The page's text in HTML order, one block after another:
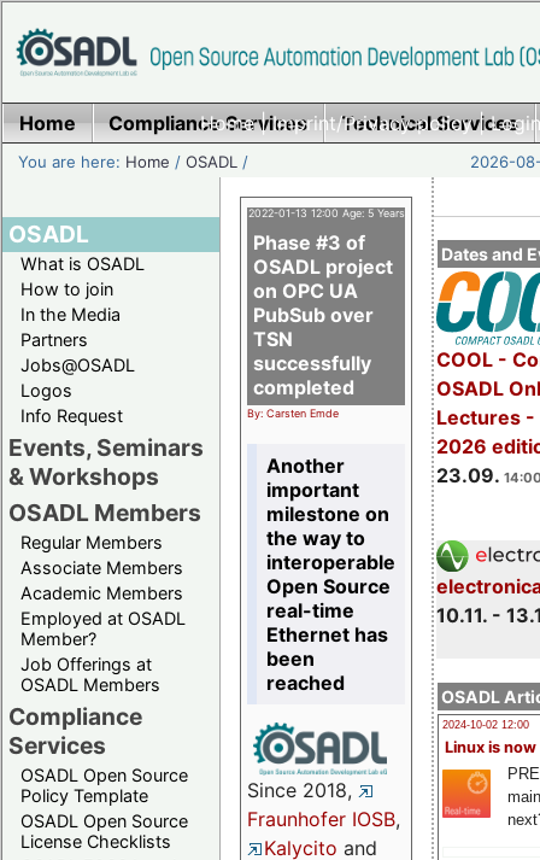
Home|Imprint/Privacy policy|
Home Compliance Services Technical Services
You are here: Home /OSADL / 2026-
OSADL
What is OSADL
How to join
In the Media
Partners
Jobs@OSADL
Logos
Info Request
Events, Seminars
& Workshops
OSADL Members
Regular Members
Associate Members
Academic Members
Employed at OSADL
Member?
Job Offerings at
OSADL Members
Compliance
Services
OSADL Open Source
Policy Template
OSADL Open Source
License Checklists
Dates and
COOL -
OSADL
Lectures -
2026
23.09.
10.11. -
OSADL
2024-10-02 12:00
Linux is now
2022-01-13 12:00 Age: 5 Years
Phase #3 of
OSADL project
on OPC UA
PubSub over
TSN
successfully
completed
By: Carsten Emde
Another
important
milestone on
the way to
interoperable
Open Source
real-time
Ethernet has
been
reached
Since 2018,
Fraunhofer IOSB,
Kalycito and